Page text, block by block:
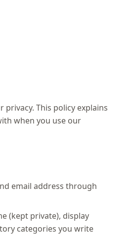
This policy explains
when you use our
email address through
(kept private), display
categories you write